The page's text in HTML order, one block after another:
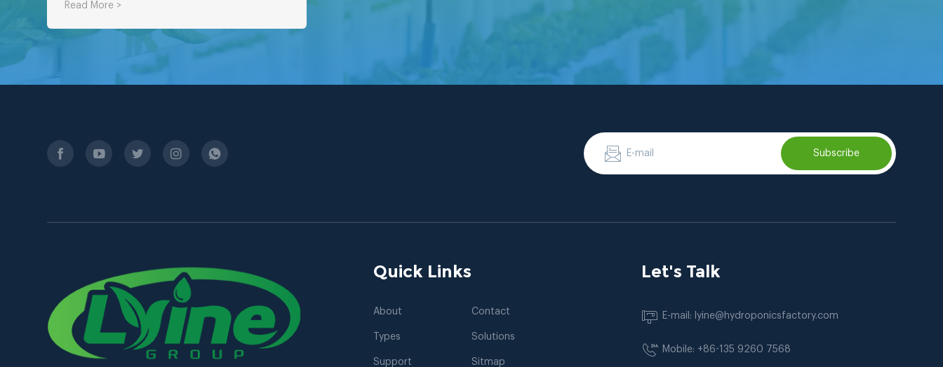
Read More >
Subscribe
Quick Links
About Contact
Types Solutions
Support Sitmap
Let's Talk
E-mail: lyine@hydroponicsfactory.com
Mobile: +86-135 9260 7568